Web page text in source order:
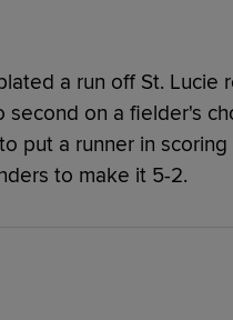
a run off St. Lucie
second on a fielder's
put a runner in scoring
to make it 5-2.